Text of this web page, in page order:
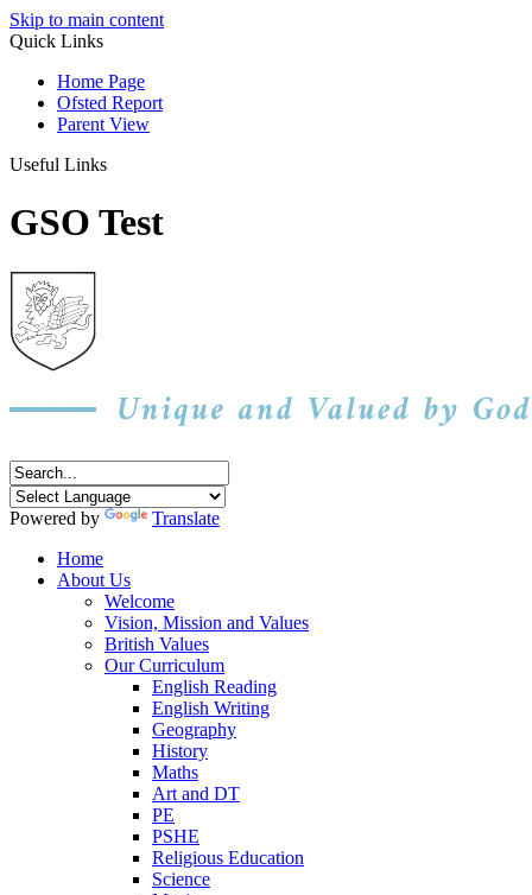
Skip to main content
Quick Links
Home Page
Ofsted Report
Parent View
Useful Links
GSO Test
Powered by
Translate
Home
About Us
Welcome
Vision, Mission and Values
British Values
Our Curriculum
English Reading
English Writing
Geography
History
Maths
Art and DT
PE
PSHE
Religious Education
Science